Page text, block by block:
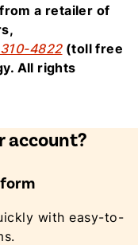
a retailer of
310-4822(toll free
All rights
account?
with easy-to-